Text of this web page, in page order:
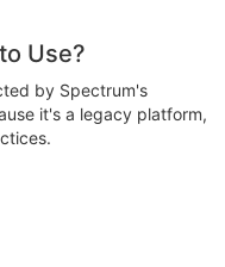
Use?
by Spectrum's
it's a legacy platform,